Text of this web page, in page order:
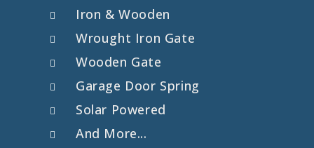
Iron & Wooden
Wrought Iron Gate
Wooden Gate
Garage Door Spring
Solar Powered
And More...